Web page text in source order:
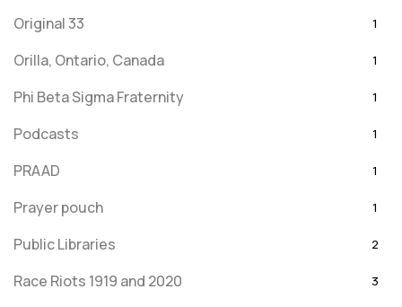
Original 33 1
Orilla, Ontario, Canada 1
Phi Beta Sigma Fraternity 1
Podcasts 1
PRAAD 1
Prayer pouch 1
Public Libraries 2
Race Riots 1919 and 2020 3